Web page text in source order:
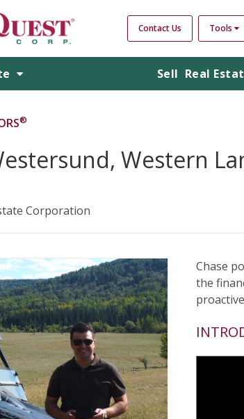
Contact Us Tools
Sell Real
®
Western
Corporation
Chase
the